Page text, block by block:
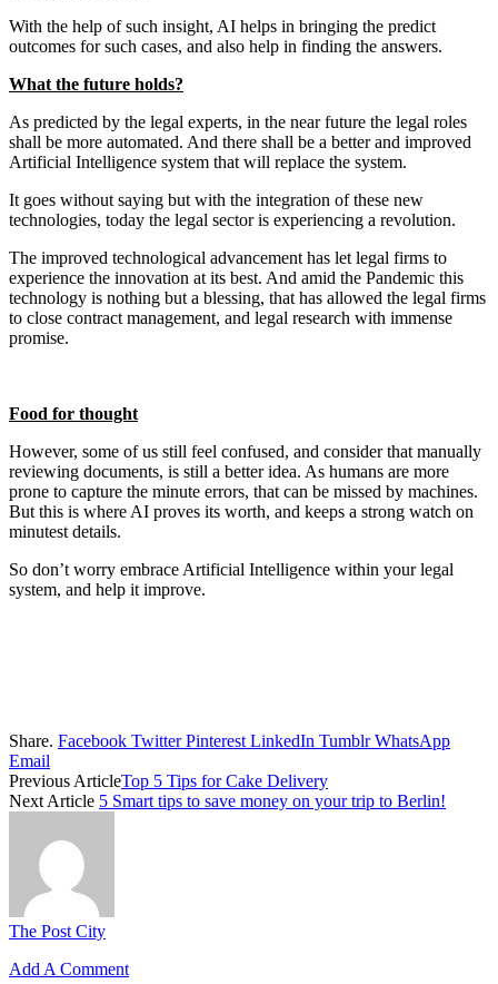
With the help of such insight, AI helps in bringing the predict
outcomes for such cases, and also help in finding the answers.
What the future holds?
As predicted by the legal experts, in the near future the legal roles
shall be more automated. And there shall be a better and improved
Artificial Intelligence system that will replace the system.
It goes without saying but with the integration of these new
technologies, today the legal sector is experiencing a revolution.
The improved technological advancement has let legal firms to
experience the innovation at its best. And amid the Pandemic this
technology is nothing but a blessing, that has allowed the legal firms
to close contract management, and legal research with immense
promise.
Food for thought
However, some of us still feel confused, and consider that manually
reviewing documents, is still a better idea. As humans are more
prone to capture the minute errors, that can be missed by machines.
But this is where AI proves its worth, and keeps a strong watch on
minutest details.
So don’t worry embrace Artificial Intelligence within your legal
system, and help it improve.
Share. Facebook Twitter Pinterest LinkedIn Tumblr WhatsApp
Email
Previous ArticleTop 5 Tips for Cake Delivery
Next Article 5 Smart tips to save money on your trip to Berlin!
The Post City
Add A Comment